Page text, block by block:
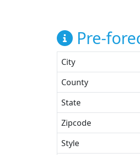
Pre-
City
County
State
Zipcode
Style